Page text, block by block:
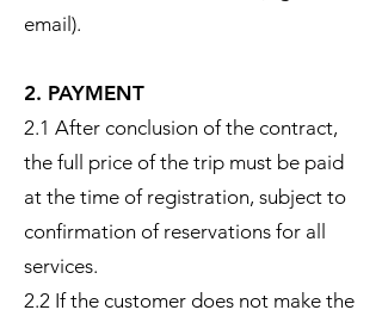
email).
2. PAYMENT
2.1 After conclusion of the contract,
the full price of the trip must be paid
at the time of registration, subject to
confirmation of reservations for all
services.
2.2 If the customer does not make the